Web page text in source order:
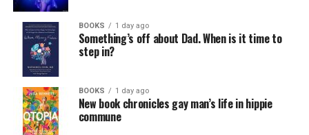
BOOKS 1 day ago
Something’s off about Dad. When is it time to
step in?
BOOKS 1 day ago
New book chronicles gay man’s life in hippie
commune